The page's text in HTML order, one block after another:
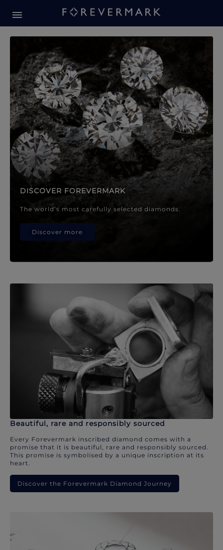
Forevermark Diamond
DISCOVER FOREVERMARK
The world’s most carefully selected diamonds.
Discover more
Beautiful, rare and responsibly sourced
Every Forevermark inscribed diamond comes with a
promise that it is beautiful, rare and responsibly sourced.
This promise is symbolised by a unique inscription at its
heart.
Discover the Forevermark Diamond Journey